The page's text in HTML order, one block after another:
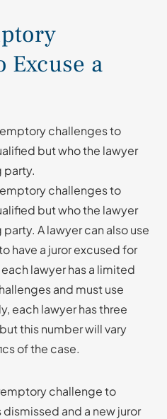
Excuse a
challenges to
but who the lawyer
party.
challenges to
but who the lawyer
A lawyer can also use
have a juror excused for
lawyer has a limited
and must use
each lawyer has three
this number will vary
of the case.
challenge to
dismissed and a new juror